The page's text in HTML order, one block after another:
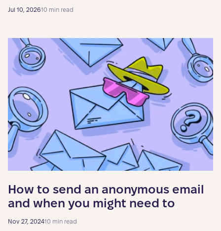
Jul 10, 202610 min read
How to send an anonymous email
and when you might need to
Nov 27, 202410 min read